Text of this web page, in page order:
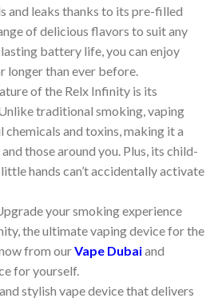
and leaks thanks to its pre-filled
of delicious flavors to suit any
battery life, you can enjoy
longer than ever before.
of the Relx Infinity is its
traditional smoking, vaping
chemicals and toxins, making it a
those around you. Plus, its child-
hands can’t accidentally activate
your smoking experience
the ultimate vaping device for the
from ourVape Dubaiand
for yourself.
stylish vape device that delivers